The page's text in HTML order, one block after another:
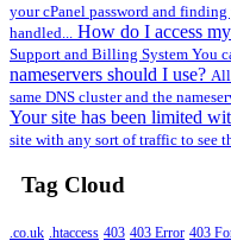
your cPanel password and finding
handled... How do I access
Support and Billing System You
nameservers should I use? All
same DNS cluster and the
Your site has been limited
site with any sort of traffic to see
Tag Cloud
.co.uk .htaccess 403 403 Error 403